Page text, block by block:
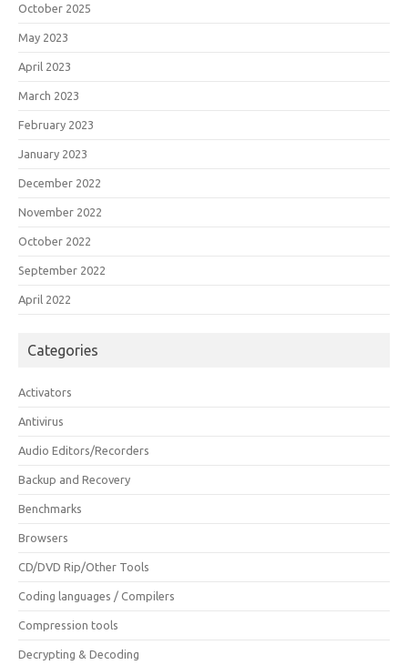
October 2025
May 2023
April 2023
March 2023
February 2023
January 2023
December 2022
November 2022
October 2022
September 2022
April 2022
Categories
Activators
Antivirus
Audio Editors/Recorders
Backup and Recovery
Benchmarks
Browsers
CD/DVD Rip/Other Tools
Coding languages / Compilers
Compression tools
Decrypting & Decoding